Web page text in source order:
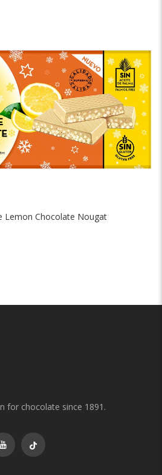
Lemon Chocolate Nougat
for chocolate since 1891.